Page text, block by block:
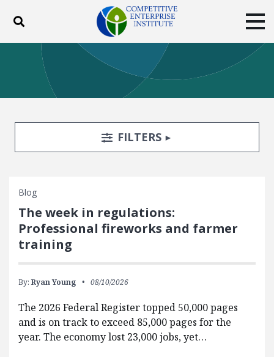
Toggle search
ABOUT POLICY
BLOG
EVENTS
SUBSCRIBE
DONATE
Facebook
TwitterYouTubeInstagram
Search FiltersTOGGLE
FILTERS
Blog
The week in regulations:
Professional fireworks and farmer
training
By: Ryan Young 08/10/2026
The 2026 Federal Register topped 50,000 pages
and is on track to exceed 85,000 pages for the
year. The economy lost 23,000 jobs, yet…